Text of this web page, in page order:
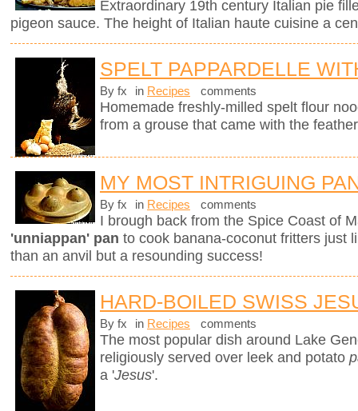
Extraordinary 19th century Italian pie
pigeon sauce. The height of Italian haute cuisine a
SPELT PAPPARDELLE
By fx in Recipes comments
Homemade freshly-milled spelt flour
from a grouse that came with the
MY MOST INTRIGUING
By fx in Recipes comments
I brough back from the Spice Coast of
'unniappan' pan to cook banana-coconut fritters just
than an anvil but a resounding success!
HARD-BOILED SWISS
By fx in Recipes comments
The most popular dish around Lake
religiously served over leek and potato
a 'Jesus'.